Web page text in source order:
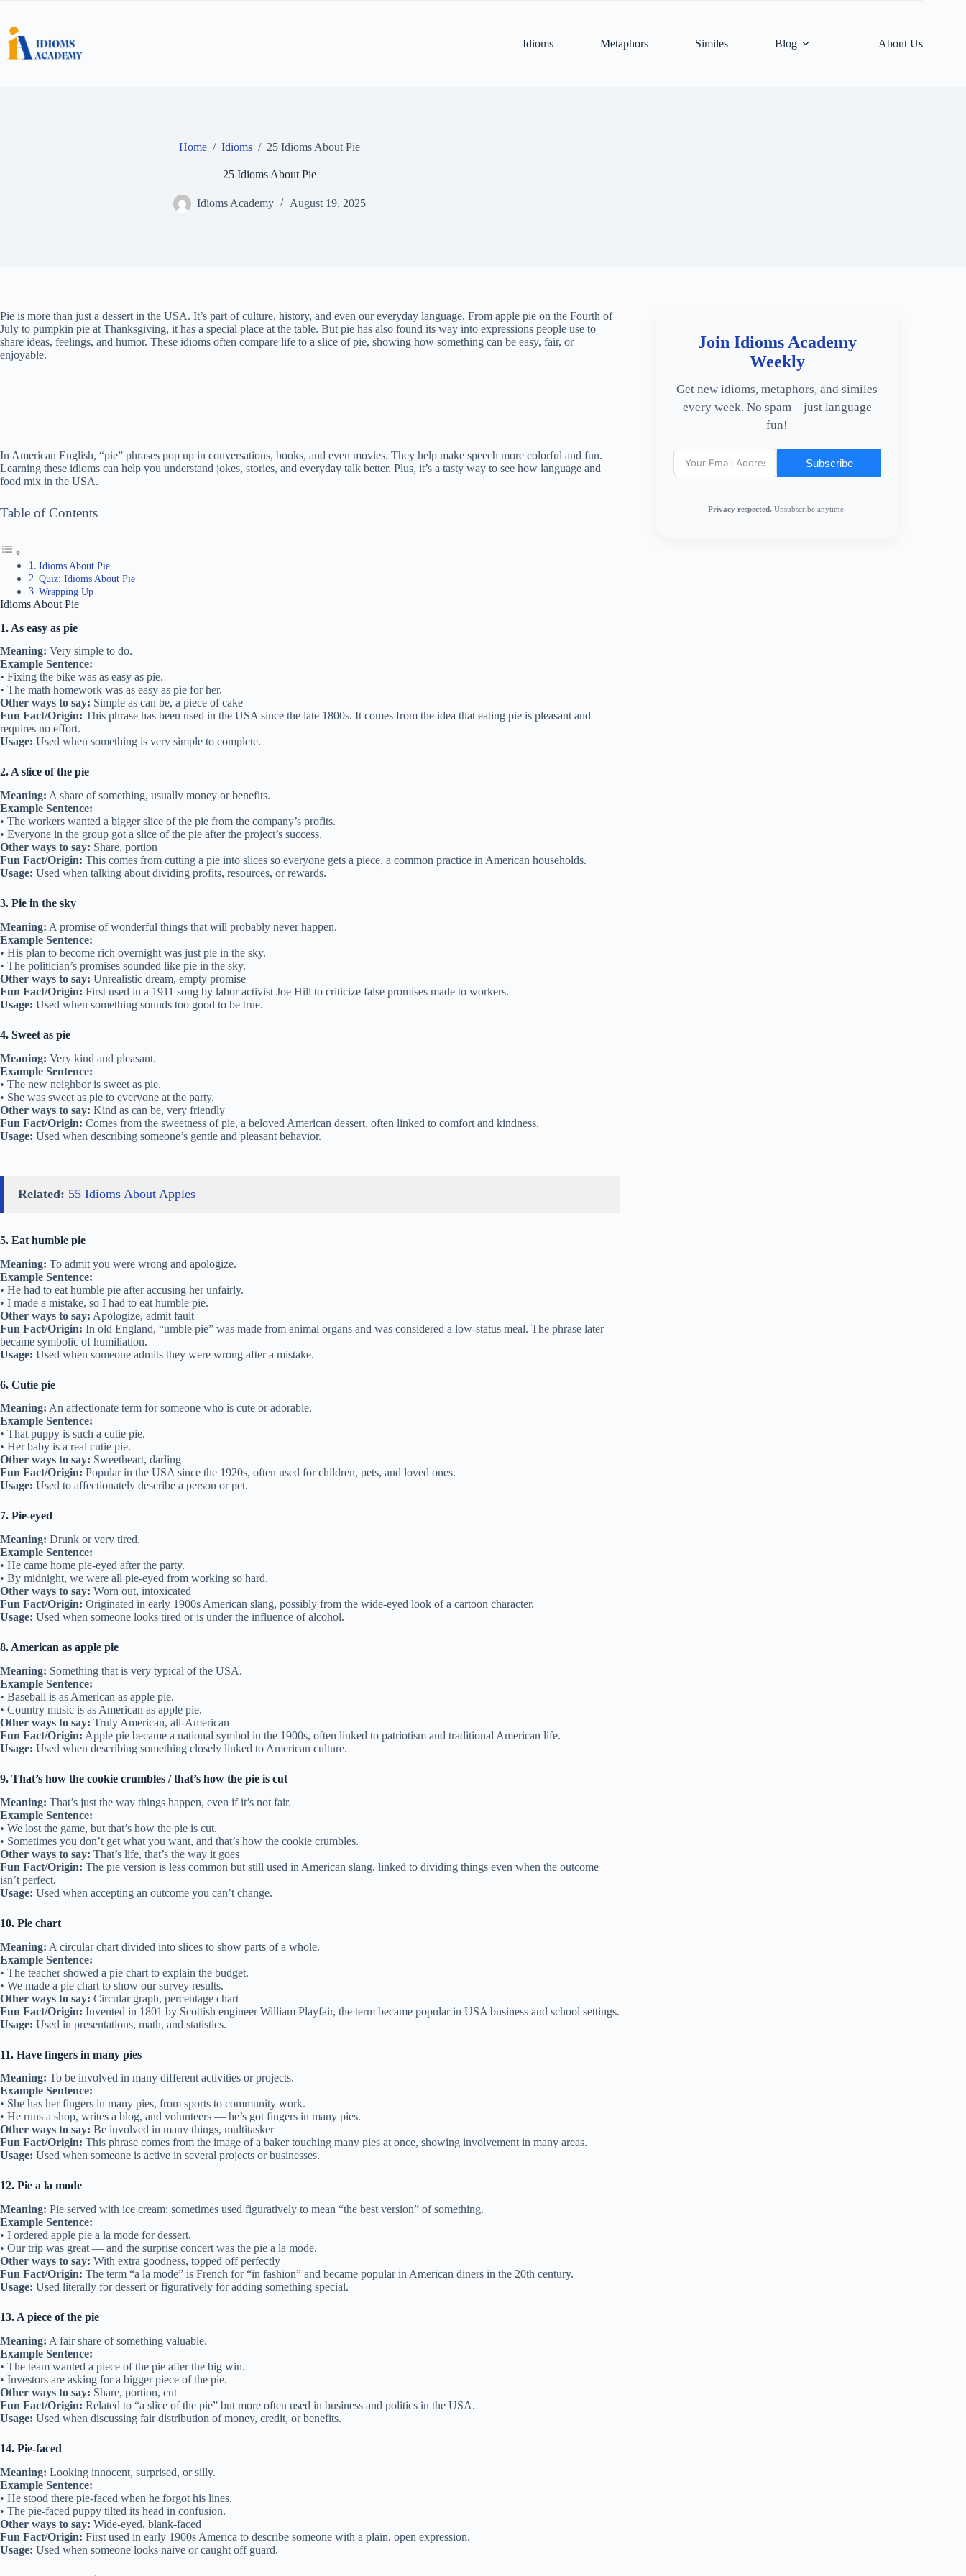
content
Idioms
Metaphors Similes Blog About Us
Home / Idioms / 25 Idioms About Pie
25 Idioms About Pie
Idioms Academy August 19, 2025
Pie is more than just a dessert in the USA. It’s part of culture, history, and even our everyday language. From apple pie on the Fourth of
July to pumpkin pie at Thanksgiving, it has a special place at the table. But pie has also found its way into expressions people use to
share ideas, feelings, and humor. These idioms often compare life to a slice of pie, showing how something can be easy, fair, or
enjoyable.
In American English, “pie” phrases pop up in conversations, books, and even movies. They help make speech more colorful and fun.
Learning these idioms can help you understand jokes, stories, and everyday talk better. Plus, it’s a tasty way to see how language and
food mix in the USA.
Table of Contents
Idioms About Pie
Quiz: Idioms About Pie
Wrapping Up
Idioms About Pie
1. As easy as pie
Meaning: Very simple to do.
Example Sentence:
• Fixing the bike was as easy as pie.
• The math homework was as easy as pie for her.
Other ways to say: Simple as can be, a piece of cake
Fun Fact/Origin: This phrase has been used in the USA since the late 1800s. It comes from the idea that eating pie is pleasant and
requires no effort.
Usage: Used when something is very simple to complete.
2. A slice of the pie
Meaning: A share of something, usually money or benefits.
Example Sentence:
• The workers wanted a bigger slice of the pie from the company’s profits.
• Everyone in the group got a slice of the pie after the project’s success.
Other ways to say: Share, portion
Fun Fact/Origin: This comes from cutting a pie into slices so everyone gets a piece, a common practice in American households.
Usage: Used when talking about dividing profits, resources, or rewards.
3. Pie in the sky
Meaning: A promise of wonderful things that will probably never happen.
Example Sentence:
• His plan to become rich overnight was just pie in the sky.
• The politician’s promises sounded like pie in the sky.
Other ways to say: Unrealistic dream, empty promise
Fun Fact/Origin: First used in a 1911 song by labor activist Joe Hill to criticize false promises made to workers.
Usage: Used when something sounds too good to be true.
4. Sweet as pie
Meaning: Very kind and pleasant.
Example Sentence:
• The new neighbor is sweet as pie.
• She was sweet as pie to everyone at the party.
Other ways to say: Kind as can be, very friendly
Fun Fact/Origin: Comes from the sweetness of pie, a beloved American dessert, often linked to comfort and kindness.
Usage: Used when describing someone’s gentle and pleasant behavior.
Related: 55 Idioms About Apples
5. Eat humble pie
Meaning: To admit you were wrong and apologize.
Example Sentence:
• He had to eat humble pie after accusing her unfairly.
• I made a mistake, so I had to eat humble pie.
Other ways to say: Apologize, admit fault
Fun Fact/Origin: In old England, “umble pie” was made from animal organs and was considered a low-status meal. The phrase later
became symbolic of humiliation.
Usage: Used when someone admits they were wrong after a mistake.
6. Cutie pie
Meaning: An affectionate term for someone who is cute or adorable.
Example Sentence:
• That puppy is such a cutie pie.
• Her baby is a real cutie pie.
Other ways to say: Sweetheart, darling
Fun Fact/Origin: Popular in the USA since the 1920s, often used for children, pets, and loved ones.
Usage: Used to affectionately describe a person or pet.
7. Pie-eyed
Meaning: Drunk or very tired.
Example Sentence:
• He came home pie-eyed after the party.
• By midnight, we were all pie-eyed from working so hard.
Other ways to say: Worn out, intoxicated
Fun Fact/Origin: Originated in early 1900s American slang, possibly from the wide-eyed look of a cartoon character.
Usage: Used when someone looks tired or is under the influence of alcohol.
8. American as apple pie
Meaning: Something that is very typical of the USA.
Example Sentence:
• Baseball is as American as apple pie.
• Country music is as American as apple pie.
Other ways to say: Truly American, all-American
Fun Fact/Origin: Apple pie became a national symbol in the 1900s, often linked to patriotism and traditional American life.
Usage: Used when describing something closely linked to American culture.
9. That’s how the cookie crumbles / that’s how the pie is cut
Meaning: That’s just the way things happen, even if it’s not fair.
Example Sentence:
• We lost the game, but that’s how the pie is cut.
• Sometimes you don’t get what you want, and that’s how the cookie crumbles.
Other ways to say: That’s life, that’s the way it goes
Fun Fact/Origin: The pie version is less common but still used in American slang, linked to dividing things even when the outcome
isn’t perfect.
Usage: Used when accepting an outcome you can’t change.
10. Pie chart
Meaning: A circular chart divided into slices to show parts of a whole.
Example Sentence:
• The teacher showed a pie chart to explain the budget.
• We made a pie chart to show our survey results.
Other ways to say: Circular graph, percentage chart
Fun Fact/Origin: Invented in 1801 by Scottish engineer William Playfair, the term became popular in USA business and school settings.
Usage: Used in presentations, math, and statistics.
11. Have fingers in many pies
Meaning: To be involved in many different activities or projects.
Example Sentence:
• She has her fingers in many pies, from sports to community work.
• He runs a shop, writes a blog, and volunteers — he’s got fingers in many pies.
Other ways to say: Be involved in many things, multitasker
Fun Fact/Origin: This phrase comes from the image of a baker touching many pies at once, showing involvement in many areas.
Usage: Used when someone is active in several projects or businesses.
12. Pie a la mode
Meaning: Pie served with ice cream; sometimes used figuratively to mean “the best version” of something.
Example Sentence:
• I ordered apple pie a la mode for dessert.
• Our trip was great — and the surprise concert was the pie a la mode.
Other ways to say: With extra goodness, topped off perfectly
Fun Fact/Origin: The term “a la mode” is French for “in fashion” and became popular in American diners in the 20th century.
Usage: Used literally for dessert or figuratively for adding something special.
13. A piece of the pie
Meaning: A fair share of something valuable.
Example Sentence:
• The team wanted a piece of the pie after the big win.
• Investors are asking for a bigger piece of the pie.
Other ways to say: Share, portion, cut
Fun Fact/Origin: Related to “a slice of the pie” but more often used in business and politics in the USA.
Usage: Used when discussing fair distribution of money, credit, or benefits.
14. Pie-faced
Meaning: Looking innocent, surprised, or silly.
Example Sentence:
• He stood there pie-faced when he forgot his lines.
• The pie-faced puppy tilted its head in confusion.
Other ways to say: Wide-eyed, blank-faced
Fun Fact/Origin: First used in early 1900s America to describe someone with a plain, open expression.
Usage: Used when someone looks naive or caught off guard.
Join Idioms Academy
Weekly
Get new idioms, metaphors, and similes
every week. No spam—just language
fun!
Subscribe
Privacy respected. Unsubscribe anytime.